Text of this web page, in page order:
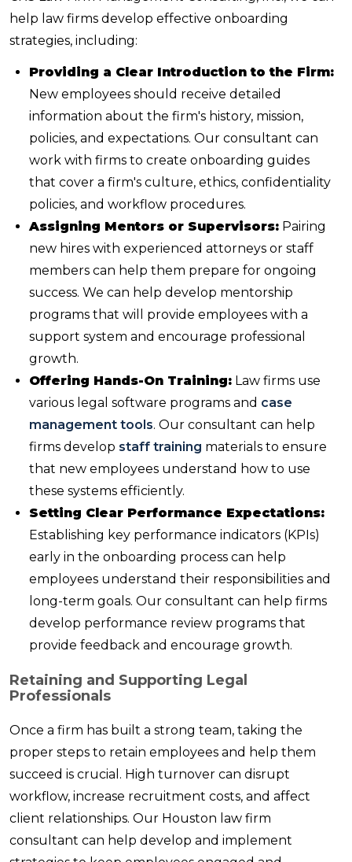
help law firms develop effective onboarding
strategies, including:
Providing a Clear Introduction to the Firm:
New employees should receive detailed
information about the firm's history, mission,
policies, and expectations. Our consultant can
work with firms to create onboarding guides
that cover a firm's culture, ethics, confidentiality
policies, and workflow procedures.
Assigning Mentors or Supervisors: Pairing
new hires with experienced attorneys or staff
members can help them prepare for ongoing
success. We can help develop mentorship
programs that will provide employees with a
support system and encourage professional
growth.
Offering Hands-On Training: Law firms use
various legal software programs and case
management tools. Our consultant can help
firms develop staff training materials to ensure
that new employees understand how to use
these systems efficiently.
Setting Clear Performance Expectations:
Establishing key performance indicators (KPIs)
early in the onboarding process can help
employees understand their responsibilities and
long-term goals. Our consultant can help firms
develop performance review programs that
provide feedback and encourage growth.
Retaining and Supporting Legal
Professionals
Once a firm has built a strong team, taking the
proper steps to retain employees and help them
succeed is crucial. High turnover can disrupt
workflow, increase recruitment costs, and affect
client relationships. Our Houston law firm
consultant can help develop and implement